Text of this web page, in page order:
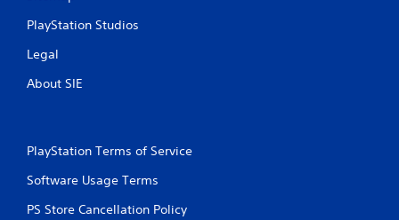
Y
o
a
y
t
e
PlayStation Studios
Legal
About SIE
PlayStation Terms of Service
Software Usage Terms
PS Store Cancellation Policy